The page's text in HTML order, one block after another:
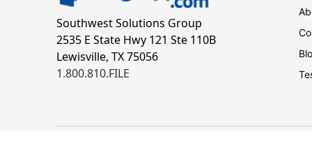
Southwest Solutions Group
2535 E State Hwy 121 Ste 110B
Lewisville, TX 75056
1.800.810.FILE